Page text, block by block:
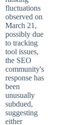
fluctuations
observed on
March 21,
possibly due
to tracking
tool issues,
the SEO
community's
response has
been
unusually
subdued,
suggesting
either